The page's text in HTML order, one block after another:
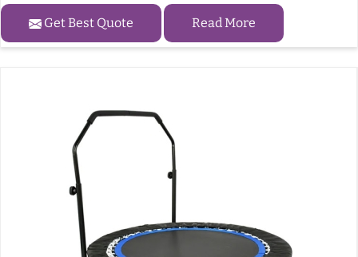
Get Best Quote Read More